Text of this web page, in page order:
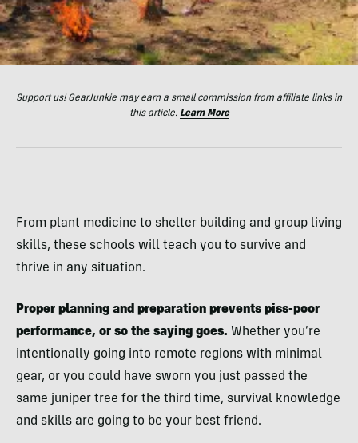
Support us! GearJunkie may earn a small commission from affiliate links in
this article. Learn More
From plant medicine to shelter building and group living
skills, these schools will teach you to survive and
thrive in any situation.
Proper planning and preparation prevents piss-poor
performance, or so the saying goes. Whether you’re
intentionally going into remote regions with minimal
gear, or you could have sworn you just passed the
same juniper tree for the third time, survival knowledge
and skills are going to be your best friend.